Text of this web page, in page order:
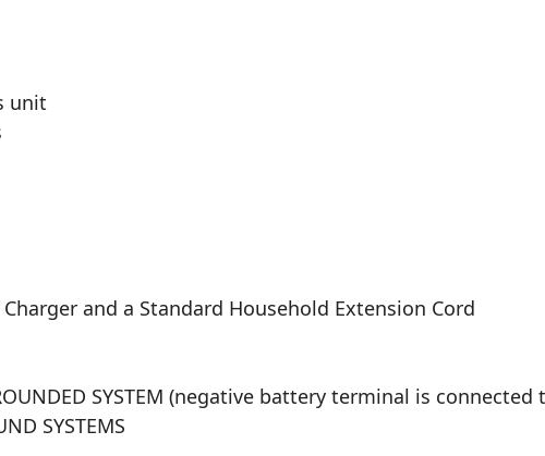
unit
and a Standard Household Extension Cord
SYSTEM (negative battery terminal is connected
SYSTEMS